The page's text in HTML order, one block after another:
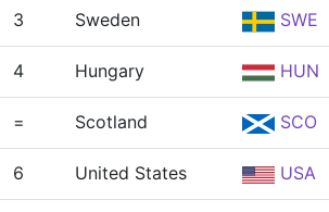
3 Sweden SWE
4 Hungary HUN
= Scotland SCO
6 United States USA